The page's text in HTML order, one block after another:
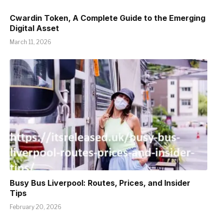
Cwardin Token, A Complete Guide to the Emerging
Digital Asset
March 11, 2026
Busy Bus Liverpool: Routes, Prices, and Insider
Tips
February 20, 2026